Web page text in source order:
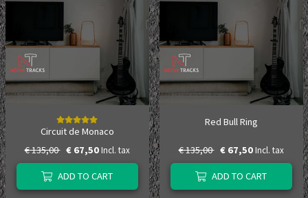
Circuit de Monaco
€ 135,00 € 67,50 Incl. tax
ADD TO CART
Red Bull Ring
€ 135,00 € 67,50 Incl. tax
ADD TO CART